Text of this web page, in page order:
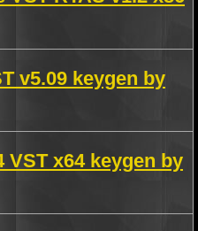
v5.09 keygen by
VST x64 keygen by